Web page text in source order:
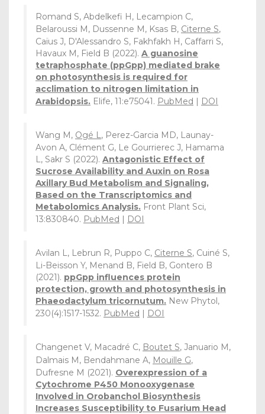
Romand S, Abdelkefi H, Lecampion C,
Belaroussi M, Dussenne M, Ksas B, Citerne S,
Caïus J, D'Alessandro S, Fakhfakh H, Caffarri S,
Havaux M, Field B (2022). A guanosine
tetraphosphate (ppGpp) mediated brake
on photosynthesis is required for
acclimation to nitrogen limitation in
Arabidopsis. Elife, 11:e75041. PubMed | DOI
Wang M, Ogé L, Perez-Garcia MD, Launay-
Avon A, Clément G, Le Gourrierec J, Hamama
L, Sakr S (2022). Antagonistic Effect of
Sucrose Availability and Auxin on Rosa
Axillary Bud Metabolism and Signaling,
Based on the Transcriptomics and
Metabolomics Analysis. Front Plant Sci,
13:830840. PubMed | DOI
Avilan L, Lebrun R, Puppo C, Citerne S, Cuiné S,
Li-Beisson Y, Menand B, Field B, Gontero B
(2021). ppGpp influences protein
protection, growth and photosynthesis in
Phaeodactylum tricornutum. New Phytol,
230(4):1517-1532. PubMed | DOI
Changenet V, Macadré C, Boutet S, Januario M,
Dalmais M, Bendahmane A, Mouille G,
Dufresne M (2021). Overexpression of a
Cytochrome P450 Monooxygenase
Involved in Orobanchol Biosynthesis
Increases Susceptibility to Fusarium Head